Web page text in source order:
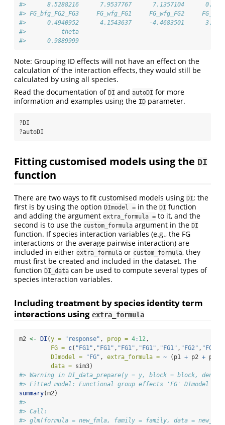
#>      8.5288216      7.9537767      7.1357104
#> FG_bfg_FG2_FG3     FG_wfg_FG1     FG_wfg_FG2
#>      0.4940952      4.1543637     -4.4683501
#>          theta
#>      0.9889999
Note: Grouping ID effects will not have an effect on the
calculation of the interaction effects, they would still be
calculated by using all species.
Read the documentation of DI and autoDI for more
information and examples using the ID parameter.
?DI
?autoDI
Fitting customised models using the DI
function
There are two ways to fit customised models using DI; the
first is by using the option DImodel = in the DI function
and adding the argument extra_formula = to it, and the
second is to use the custom_formula argument in the DI
function. If species interaction variables (e.g., the FG
interactions or the average pairwise interaction) are
included in either extra_formula or custom_formula, they
must first be created and included in the dataset. The
function DI_data can be used to compute several types of
species interaction variables.
Including treatment by species identity term
interactions using extra_formula
m2 <- DI (y = "response" , prop = 4: 12,
FG = c( "FG1" , "FG1" , "FG1" , "FG1" , "FG1" , "FG2" , "FG2"
DImodel =
"FG" , extra_formula = ~ (p1 + p2 + p3
data = sim3)
#> Warning in DI_data_prepare(y = y, block = block,
#> Fitted model: Functional group effects 'FG' DImodel
summary(m2)
#>
#> Call:
#> glm(formula = new_fmla, family = family, data =